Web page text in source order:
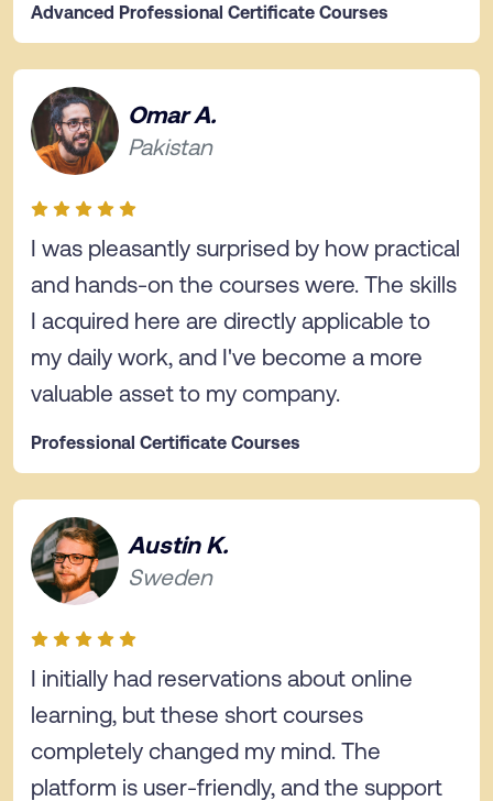
Advanced Professional Certificate Courses
Omar A.
Pakistan
I was pleasantly surprised by how practical
and hands-on the courses were. The skills
I acquired here are directly applicable to
my daily work, and I've become a more
valuable asset to my company.
Professional Certificate Courses
Austin K.
Sweden
I initially had reservations about online
learning, but these short courses
completely changed my mind. The
platform is user-friendly, and the support